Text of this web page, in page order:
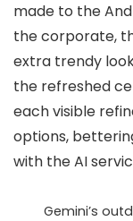
made to the
the corporate,
extra trendy
the refreshed
eachvisible
options,
with the AI
Gemini’s